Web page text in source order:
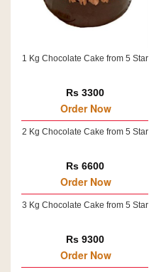
1 Kg Chocolate Cake from 5 Star
Rs 3300
Order Now
2 Kg Chocolate Cake from 5 Star
Rs 6600
Order Now
3 Kg Chocolate Cake from 5 Star
Rs 9300
Order Now